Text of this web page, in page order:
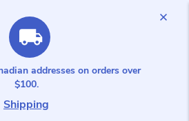
addresses on orders over
$100.
Shipping